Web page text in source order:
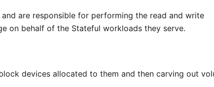
are responsible for performing the read and write
on behalf of the Stateful workloads they serve.
devices allocated to them and then carving out